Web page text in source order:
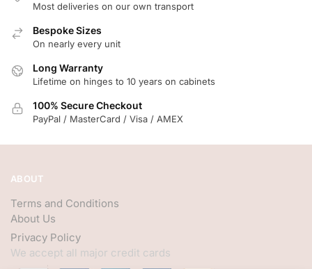
Most deliveries on our own transport
Bespoke Sizes
On nearly every unit
Long Warranty
Lifetime on hinges to 10 years on cabinets
100% Secure Checkout
PayPal / MasterCard / Visa / AMEX
ABOUT
Terms and Conditions
About Us
Privacy Policy
We accept all major credit cards